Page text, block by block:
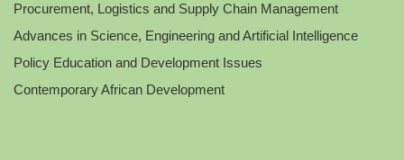
Procurement, Logistics and Supply Chain Management
Advances in Science, Engineering and Artificial Intelligence
Policy Education and Development Issues
Contemporary African Development